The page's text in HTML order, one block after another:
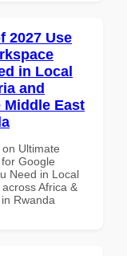
2027 Use
in Local
and
East
Ultimate
Google
Need in Local
Africa &
Rwanda